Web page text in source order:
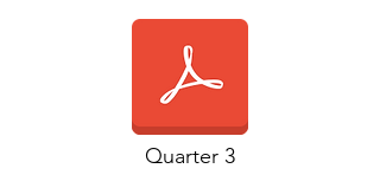
Quarter 3